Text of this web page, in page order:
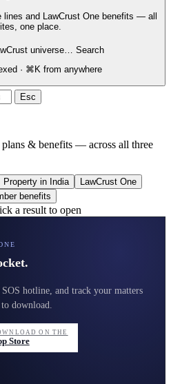
lines and LawCrust One benefits — all
one place.
universe…
Search
· ⌘K from anywhere
Esc
& benefits — across all three
Property in India
LawCrust One
benefits
a result to open
hotline, and track your matters
download.
ON THE
Store